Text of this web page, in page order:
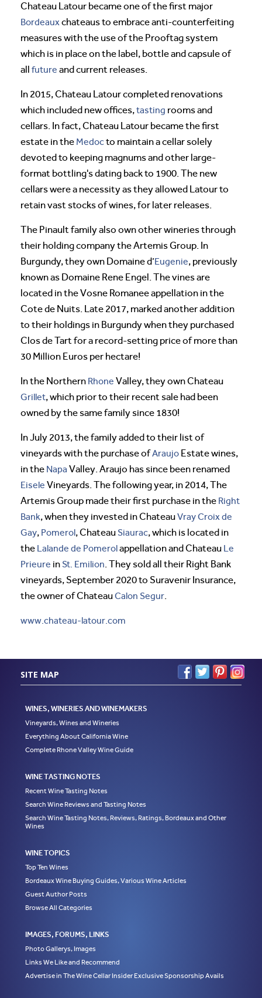
Chateau Latour became one of the first major
Bordeauxchateaus to embrace anti-counterfeiting
measures with the use of the Prooftag system
which is in place on the label, bottle and capsule of
all future and current releases.
In 2015, Chateau Latour completed renovations
which included new offices,tasting rooms and
cellars. In fact, Chateau Latour became the first
estate in the Medoc to maintain a cellar solely
devoted to keeping magnums and other large-
format bottling's dating back to 1900. The new
cellars were a necessity as they allowed Latour to
retain vast stocks of wines, for later releases.
The Pinault family also own other wineries through
their holding company the Artemis Group. In
Burgundy, they own Domaine d’Eugenie, previously
known as Domaine Rene Engel. The vines are
located in the Vosne Romanee appellation in the
Cote de Nuits. Late 2017, marked another addition
to their holdings in Burgundy when they purchased
Clos de Tart for a record-setting price of more than
30 Million Euros per hectare!
In the Northern Rhone Valley, they own Chateau
Grillet, which prior to their recent sale had been
owned by the same family since 1830!
In July 2013, the family added to their list of
vineyards with the purchase ofAraujo Estate wines,
in the Napa Valley. Araujo has since been renamed
Eisele Vineyards. The following year, in 2014, The
Artemis Group made their first purchase in the Right
Bank, when they invested in ChateauVray Croix de
Gay, Pomerol, ChateauSiaurac, which is located in
the Lalande de Pomerolappellation and Chateau Le
Prieure inSt. Emilion. They sold all their Right Bank
vineyards, September 2020 to Suravenir Insurance,
the owner of ChateauCalon Segur.
www.chateau-latour.com
SITE MAP
WINES, WINERIES AND WINEMAKERS
Vineyards, Wines and Wineries
Everything About California Wine
Complete Rhone Valley Wine Guide
WINE TASTING NOTES
Recent Wine Tasting Notes
Search Wine Reviews and Tasting Notes
Search Wine Tasting Notes, Reviews, Ratings, Bordeaux and Other
Wines
WINE TOPICS
Top Ten Wines
Bordeaux Wine Buying Guides, Various Wine Articles
Guest Author Posts
Browse All Categories
IMAGES, FORUMS, LINKS
Photo Gallerys, Images
Links We Like and Recommend
Advertise in The Wine Cellar Insider Exclusive Sponsorship Avails